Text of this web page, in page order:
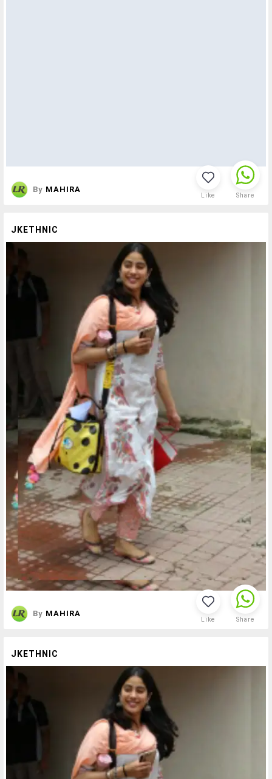
By MAHIRA
Like Share
JKETHNIC
By MAHIRA
Like Share
JKETHNIC